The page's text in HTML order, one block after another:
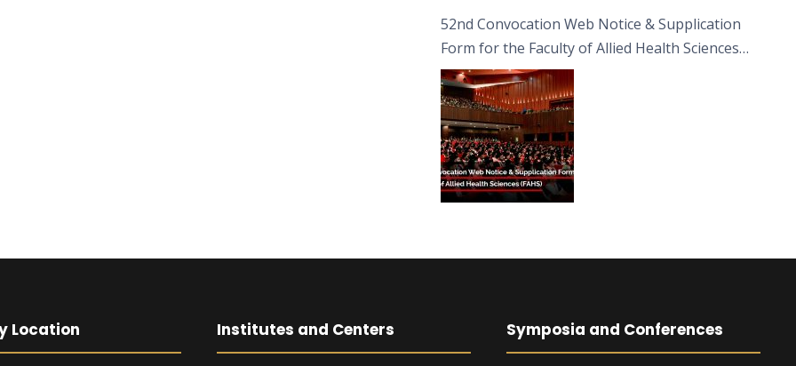
52nd Convocation Web Notice & Supplication
Form for the Faculty of Allied Health Sciences
(FAHS)
Location Institutes and Centers Symposia and Conferences